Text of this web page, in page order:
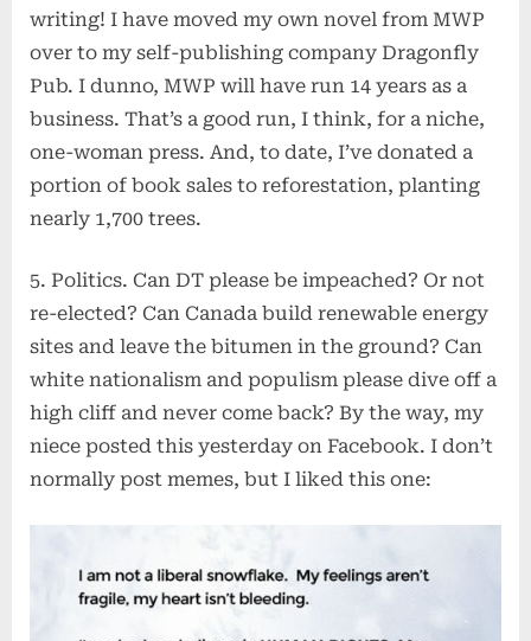
writing! I have moved my own novel from MWP
over to my self-publishing company Dragonfly
Pub. I dunno, MWP will have run 14 years as a
business. That’s a good run, I think, for a niche,
one-woman press. And, to date, I’ve donated a
portion of book sales to reforestation, planting
nearly 1,700 trees.
5. Politics. Can DT please be impeached? Or not
re-elected? Can Canada build renewable energy
sites and leave the bitumen in the ground? Can
white nationalism and populism please dive off a
high cliff and never come back? By the way, my
niece posted this yesterday on Facebook. I don’t
normally post memes, but I liked this one: